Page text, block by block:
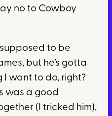
no to Cowboy
supposed to be
but he’s gotta
I want to do, right?
was a good
(I tricked him),